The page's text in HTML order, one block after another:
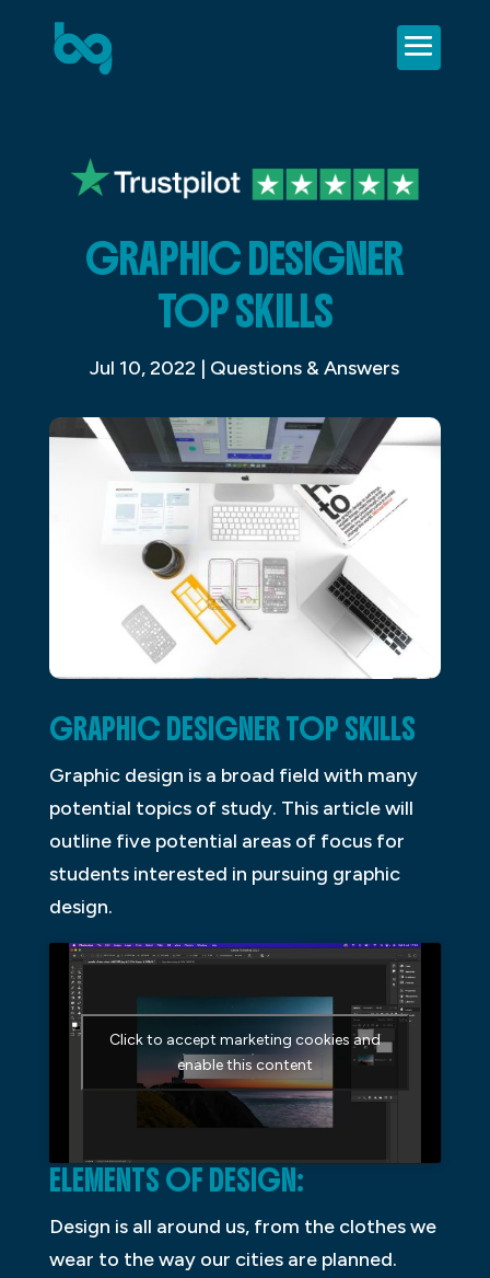
GRAPHIC DESIGNER
TOP SKILLS
Jul 10, 2022 | Questions & Answers
GRAPHIC DESIGNER TOP SKILLS
Graphic design is a broad field with many
potential topics of study. This article will
outline five potential areas of focus for
students interested in pursuing graphic
design.
Click to accept marketing cookies and
enable this content
ELEMENTS OF DESIGN:
Design is all around us, from the clothes we
wear to the way our cities are planned.